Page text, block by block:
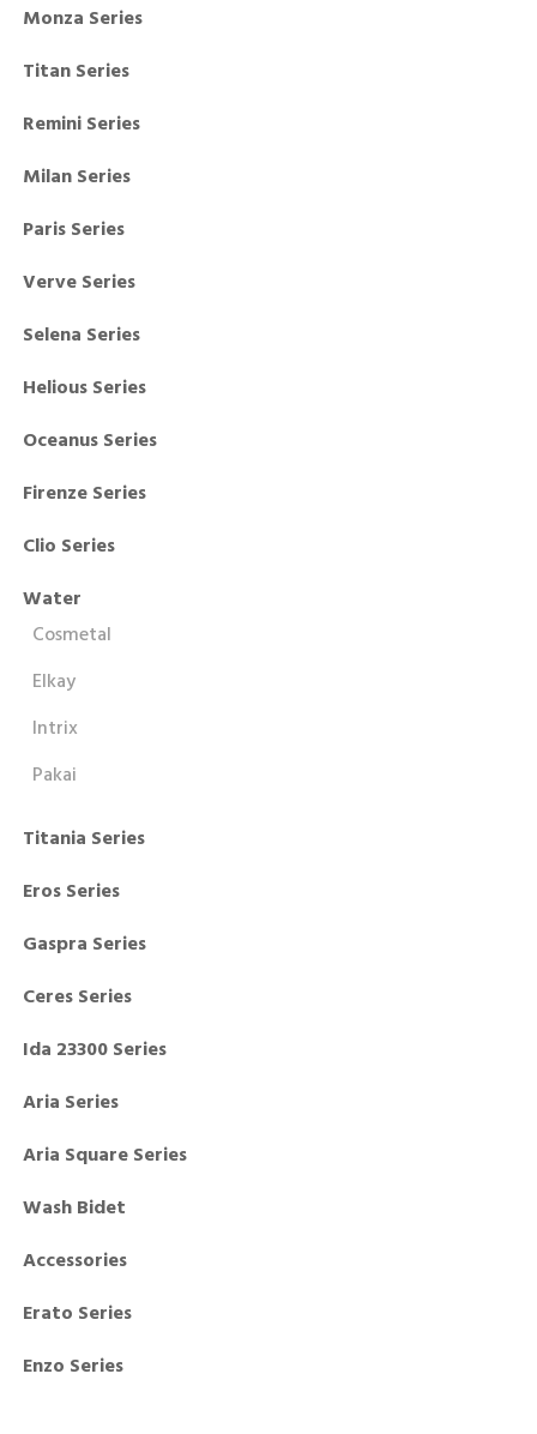
Monza Series
Titan Series
Remini Series
Milan Series
Paris Series
Verve Series
Selena Series
Helious Series
Oceanus Series
Firenze Series
Clio Series
Water
Cosmetal
Elkay
Intrix
Pakai
Titania Series
Eros Series
Gaspra Series
Ceres Series
Ida 23300 Series
Aria Series
Aria Square Series
Wash Bidet
Accessories
Erato Series
Enzo Series